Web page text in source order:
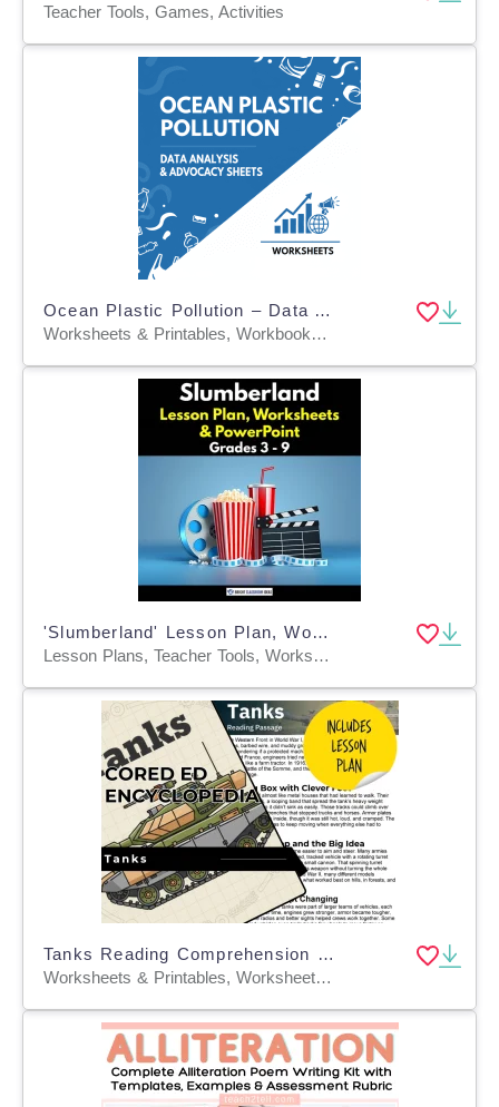
Teacher Tools, Games, Activities
Ocean Plastic Pollution – Data Analysis & Advocacy Sheets
Worksheets & Printables, Workbooks, Worksheets, Word Searches, Teacher Tools, Assessments, Lesson Plans, Quizzes and Tests, Quizzes, Tests
'Slumberland' Lesson Plan, Worksheets & PowerPoint | Grades 3 - 9
Lesson Plans, Teacher Tools, Worksheets & Printables
Tanks Reading Comprehension Passage - Cored Ed Encyclopedia
Worksheets & Printables, Worksheets, Teacher Tools, Centers, Activities, Writing Prompts, Assessments, Quizzes and Tests, Quizzes, Lesson Plans